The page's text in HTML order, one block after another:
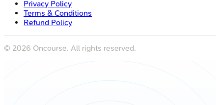
Privacy Policy
Terms & Conditions
Refund Policy
© 2026 Oncourse. All rights reserved.